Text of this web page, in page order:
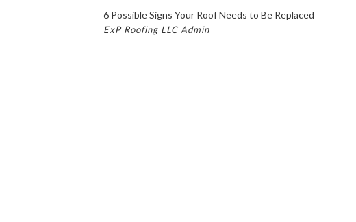
6 Possible Signs Your Roof Needs to Be Replaced
ExP Roofing LLC Admin